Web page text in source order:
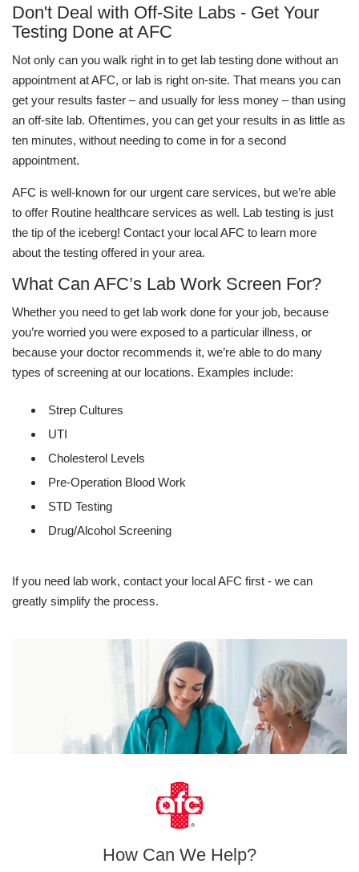
Don't Deal with Off-Site Labs - Get Your
Testing Done at AFC
Not only can you walk right in to get lab testing done without an
appointment at AFC, or lab is right on-site. That means you can
get your results faster – and usually for less money – than using
an off-site lab. Oftentimes, you can get your results in as little as
ten minutes, without needing to come in for a second
appointment.
AFC is well-known for our urgent care services, but we’re able
to offer Routine healthcare services as well. Lab testing is just
the tip of the iceberg! Contact your local AFC to learn more
about the testing offered in your area.
What Can AFC’s Lab Work Screen For?
Whether you need to get lab work done for your job, because
you’re worried you were exposed to a particular illness, or
because your doctor recommends it, we’re able to do many
types of screening at our locations. Examples include:
Strep Cultures
UTI
Cholesterol Levels
Pre-Operation Blood Work
STD Testing
Drug/Alcohol Screening
If you need lab work, contact your local AFC first - we can
greatly simplify the process.
How Can We Help?